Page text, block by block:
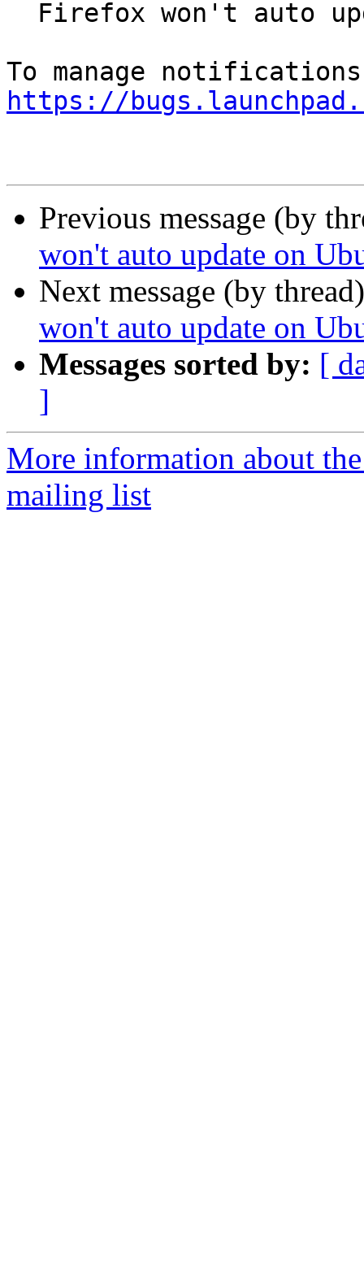
https://
Previous message (by
won't auto update on
Next message (by
won't auto update on
Messages sorted by: [
]
More information about
mailing list